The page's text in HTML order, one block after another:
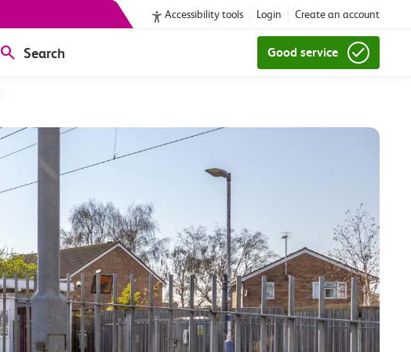
Accessibility tools Login Create an account
Search Good service